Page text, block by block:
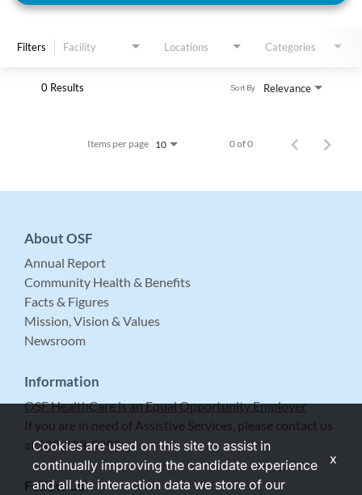
Filters Facility Locations Categories
0 Results Relevance
Sort By
Items per page 10 0 of 0
About OSF
Annual Report
Community Health & Benefits
Facts & Figures
Mission, Vision & Values
Newsroom
Information
OSF HealthCare is an Equal Opportunity Employer
If you are in need of Assistive Services, please contact us
at 309-683-5999.
Follow Us
Cookies are used on this site to assist in
continually improving the candidate experience
and all the interaction data we store of our
x